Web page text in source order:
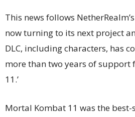
This news follows
now turning to its next project
DLC, including characters, has
more than two years of
11.’
Mortal Kombat 11 was the